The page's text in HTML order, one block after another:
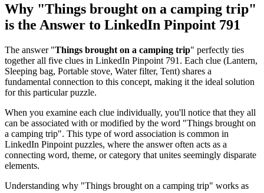
Why "Things brought on a camping trip"
is the Answer to LinkedIn Pinpoint 791
The answer "Things brought on a camping trip" perfectly ties
together all five clues in LinkedIn Pinpoint 791 . Each clue (Lantern,
Sleeping bag, Portable stove, Water filter, Tent) shares a
fundamental connection to this concept, making it the ideal solution
for this particular puzzle.
When you examine each clue individually, you'll notice that they all
can be associated with or modified by the word "Things brought on
a camping trip". This type of word association is common in
LinkedIn Pinpoint puzzles, where the answer often acts as a
connecting word, theme, or category that unites seemingly disparate
elements.
Understanding why "Things brought on a camping trip" works as